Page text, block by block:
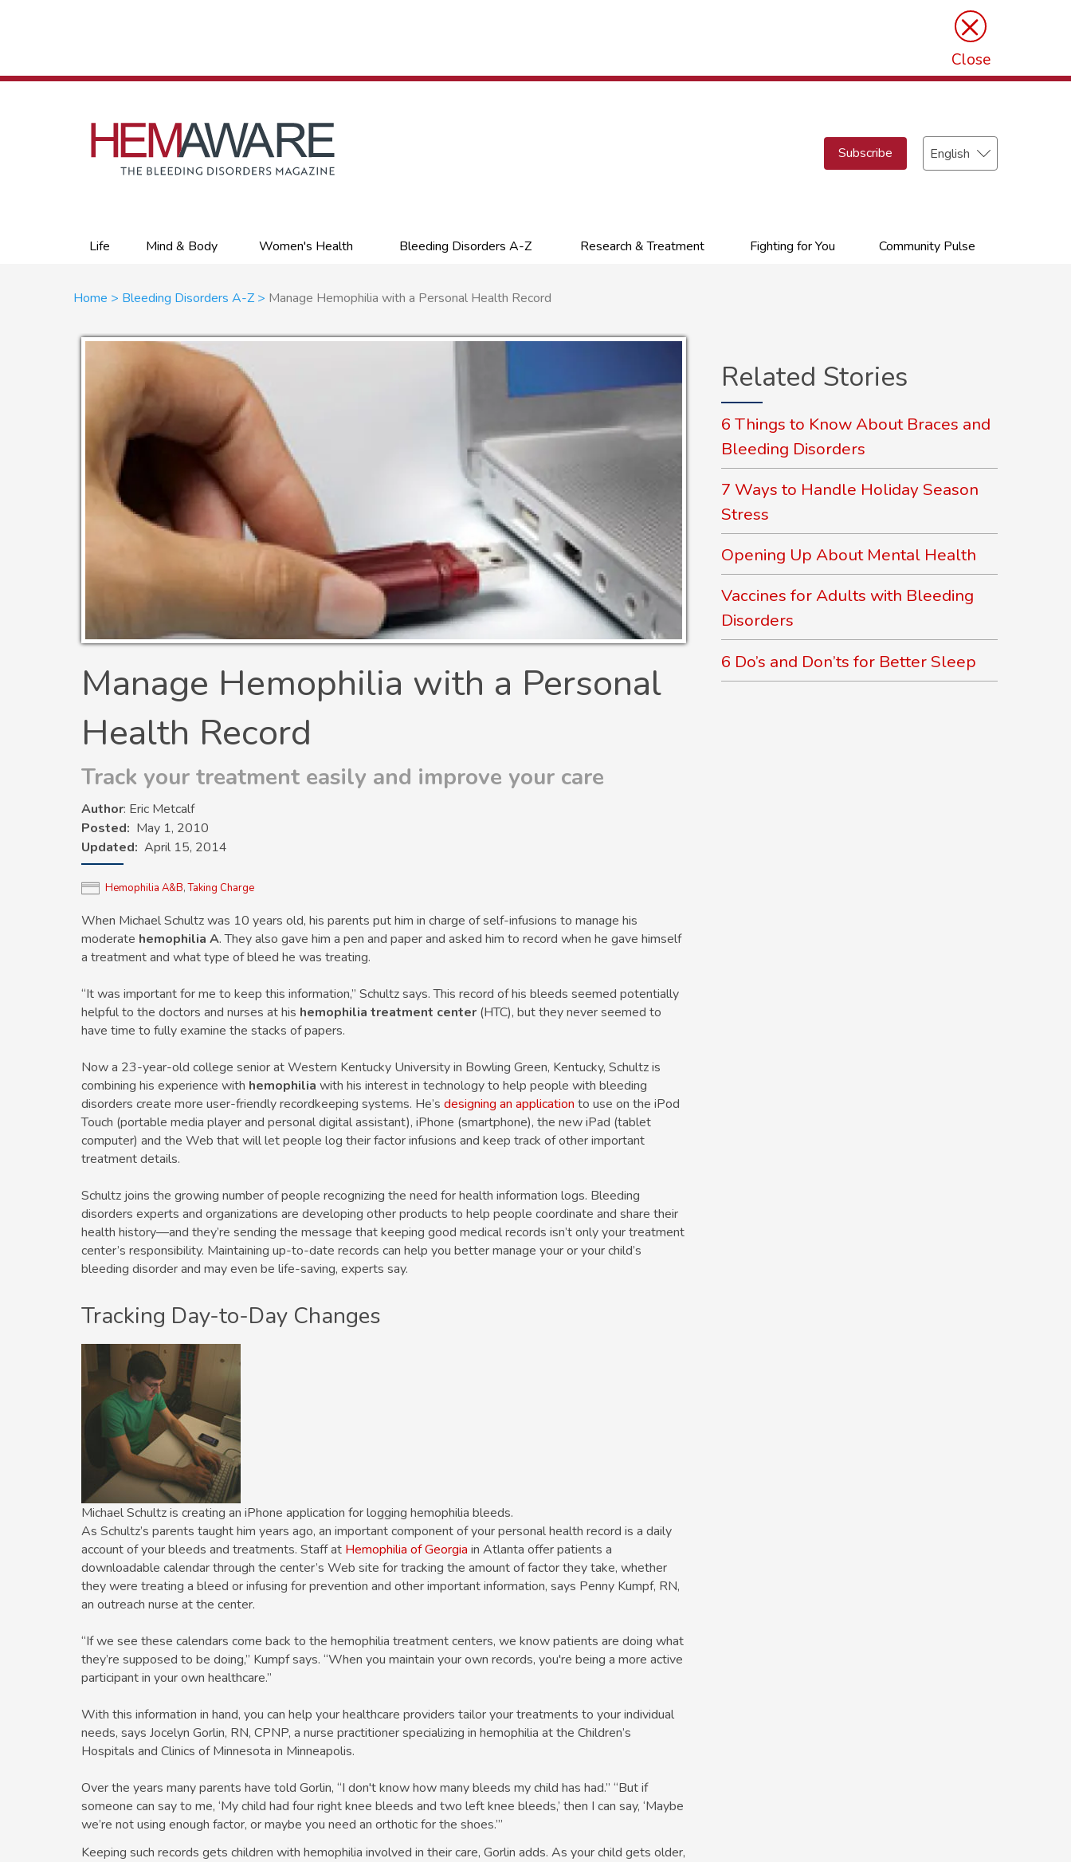
×
Close
Subscribe
Select
your
Primary
links
Life Mind & Body Women's Health Bleeding Disorders A-Z Research & Treatment Fighting for You Community Pulse
Breadcrumb
Home Bleeding Disorders A-Z Manage Hemophilia with a Personal Health Record
Manage Hemophilia with a Personal
Health Record
Track your treatment easily and improve your care
Author: Eric Metcalf
Posted
May 1, 2010
Updated April 15, 2014
Hemophilia A&B,Taking Charge
When Michael Schultz was 10 years old, his parents put him in charge of self-infusions to manage his
moderate hemophilia A. They also gave him a pen and paper and asked him to record when he gave himself
a treatment and what type of bleed he was treating.
“It was important for me to keep this information,” Schultz says. This record of his bleeds seemed potentially
helpful to the doctors and nurses at his hemophilia treatment center (HTC), but they never seemed to
have time to fully examine the stacks of papers.
Now a 23-year-old college senior at Western Kentucky University in Bowling Green, Kentucky, Schultz is
combining his experience with hemophilia with his interest in technology to help people with bleeding
disorders create more user-friendly recordkeeping systems. He’s designing an application to use on the iPod
Touch (portable media player and personal digital assistant), iPhone (smartphone), the new iPad (tablet
computer) and the Web that will let people log their factor infusions and keep track of other important
treatment details.
Schultz joins the growing number of people recognizing the need for health information logs. Bleeding
disorders experts and organizations are developing other products to help people coordinate and share their
health history—and they’re sending the message that keeping good medical records isn’t only your treatment
center’s responsibility. Maintaining up-to-date records can help you better manage your or your child’s
bleeding disorder and may even be life-saving, experts say.
Tracking Day-to-Day Changes
Michael Schultz is creating an iPhone application for logging hemophilia bleeds.
As Schultz’s parents taught him years ago, an important component of your personal health record is a daily
account of your bleeds and treatments. Staff at Hemophilia of Georgia in Atlanta offer patients a
downloadable calendar through the center’s Web site for tracking the amount of factor they take, whether
they were treating a bleed or infusing for prevention and other important information, says Penny Kumpf, RN,
an outreach nurse at the center.
“If we see these calendars come back to the hemophilia treatment centers, we know patients are doing what
they’re supposed to be doing,” Kumpf says. “When you maintain your own records, you're being a more active
participant in your own healthcare.”
With this information in hand, you can help your healthcare providers tailor your treatments to your individual
needs, says Jocelyn Gorlin, RN, CPNP, a nurse practitioner specializing in hemophilia at the Children’s
Hospitals and Clinics of Minnesota in Minneapolis.
Over the years many parents have told Gorlin, “I don't know how many bleeds my child has had.” “But if
someone can say to me, ‘My child had four right knee bleeds and two left knee bleeds,’ then I can say, ‘Maybe
we’re not using enough factor, or maybe you need an orthotic for the shoes.’”
Keeping such records gets children with hemophilia involved in their care, Gorlin adds. As your child gets older,
Related Stories
6 Things to Know About Braces and
Bleeding Disorders
7 Ways to Handle Holiday Season
Stress
Opening Up About Mental Health
Vaccines for Adults with Bleeding
Disorders
6 Do’s and Don’ts for Better Sleep